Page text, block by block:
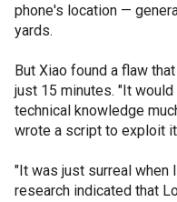
phone's location —
yards.
But Xiao found a flaw
just 15 minutes. "It
technical knowledge
wrote a script to exploit
"It was just surreal when
research indicated that